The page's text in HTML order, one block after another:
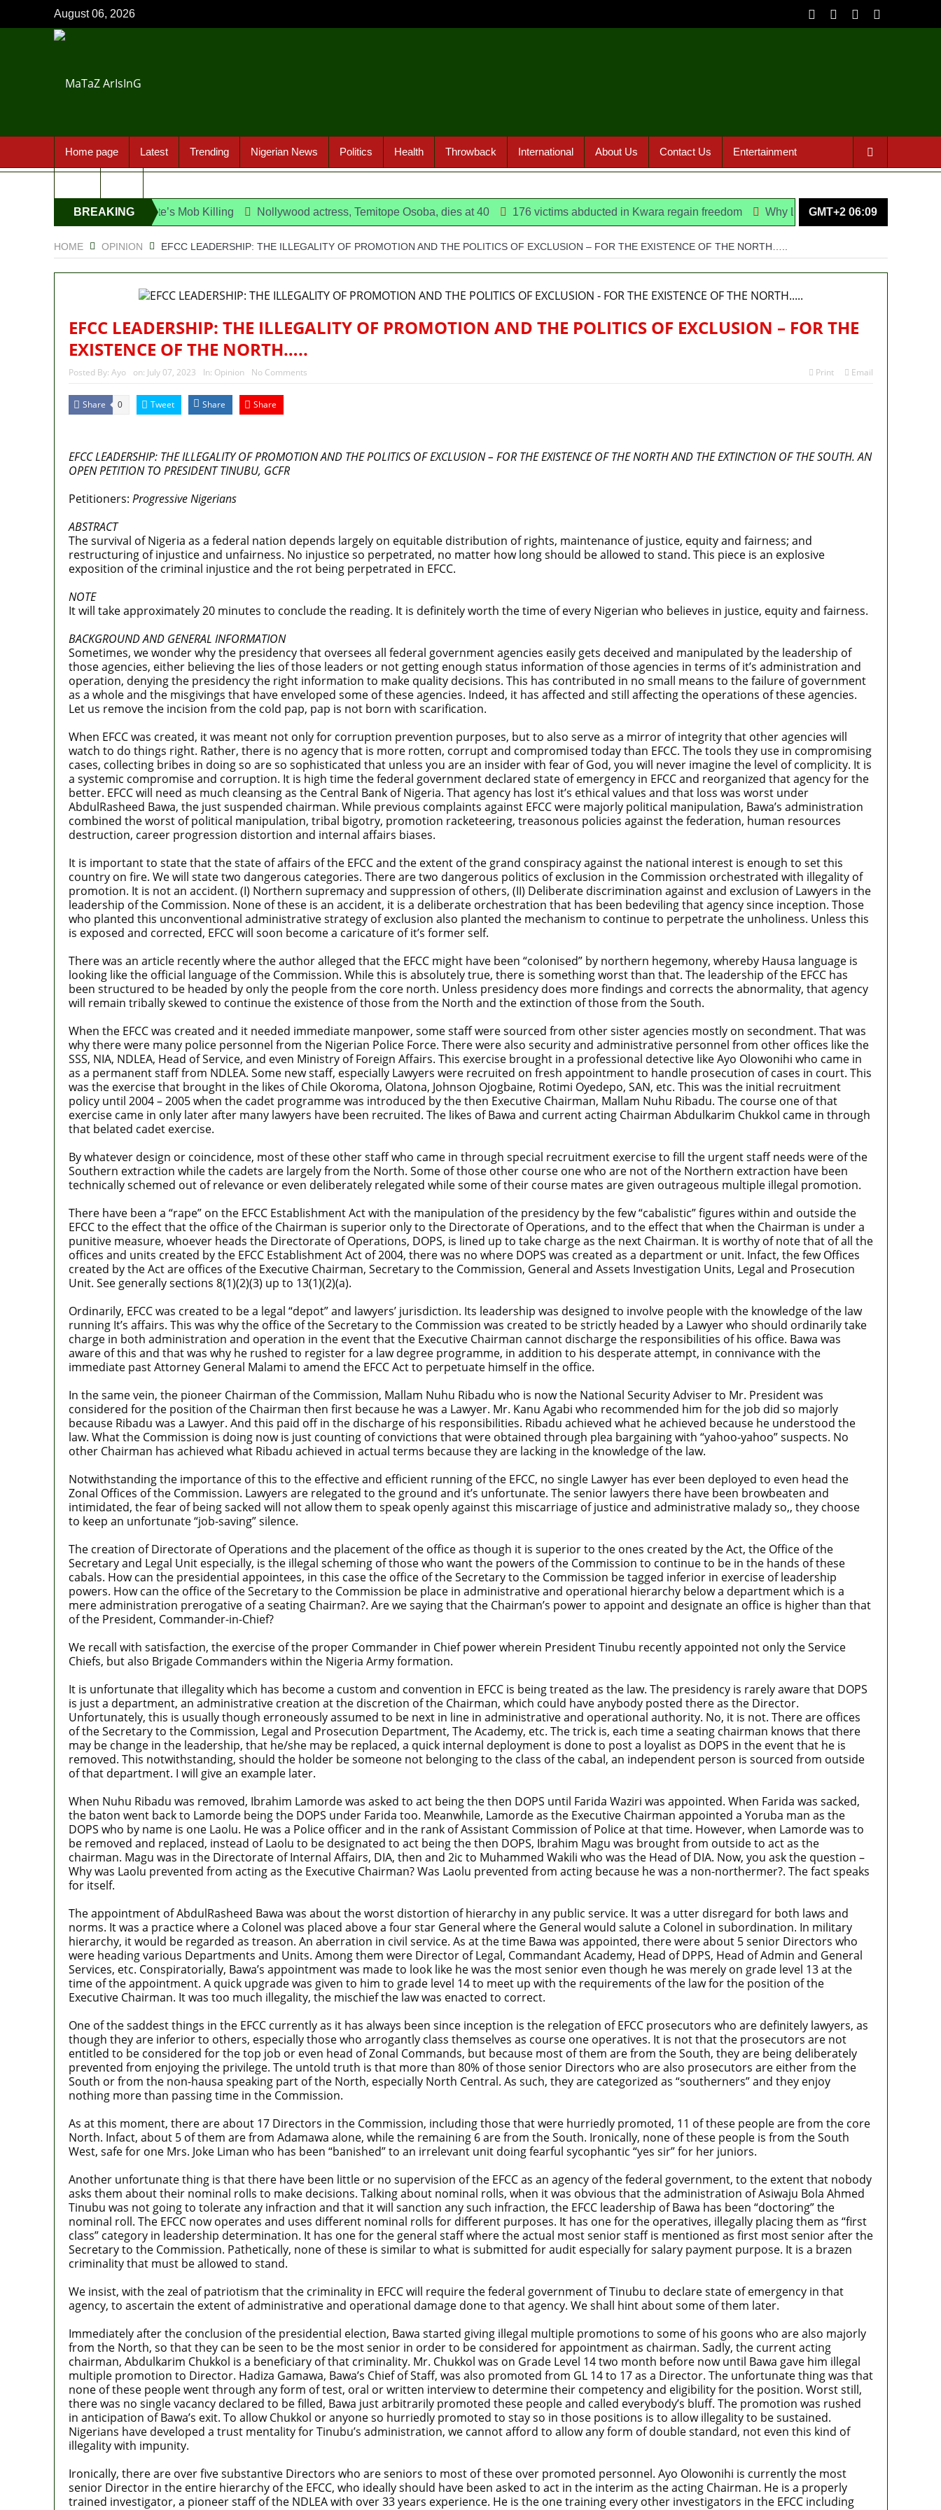
August 06, 2026
Home page Latest Trending Nigerian News Politics Health Throwback International About Us Contact Us Entertainment
BREAKING
NEWS
Over UniJos Graduate’s Mob Killing Nollywood actress, Temitope Osoba, dies at 40 176 victims abducted in Kwara regain freedom Why Lagos-Calabar Highway Won’t Go
GMT+2 06:09
HOME OPINION EFCC LEADERSHIP: THE ILLEGALITY OF PROMOTION AND THE POLITICS OF EXCLUSION – FOR THE EXISTENCE OF THE NORTH…..
EFCC LEADERSHIP: THE ILLEGALITY OF PROMOTION AND THE POLITICS OF EXCLUSION – FOR THE
EXISTENCE OF THE NORTH…..
Posted By: Ayo on: July 07, 2023 In: Opinion No Comments Print Email
Share 0 Tweet Share Share
EFCC LEADERSHIP: THE ILLEGALITY OF PROMOTION AND THE POLITICS OF EXCLUSION – FOR THE EXISTENCE OF THE NORTH AND THE EXTINCTION OF THE SOUTH. AN
OPEN PETITION TO PRESIDENT TINUBU, GCFR
Petitioners: Progressive Nigerians
ABSTRACT
The survival of Nigeria as a federal nation depends largely on equitable distribution of rights, maintenance of justice, equity and fairness; and
restructuring of injustice and unfairness. No injustice so perpetrated, no matter how long should be allowed to stand. This piece is an explosive
exposition of the criminal injustice and the rot being perpetrated in EFCC.
NOTE
It will take approximately 20 minutes to conclude the reading. It is definitely worth the time of every Nigerian who believes in justice, equity and fairness.
BACKGROUND AND GENERAL INFORMATION
Sometimes, we wonder why the presidency that oversees all federal government agencies easily gets deceived and manipulated by the leadership of
those agencies, either believing the lies of those leaders or not getting enough status information of those agencies in terms of it’s administration and
operation, denying the presidency the right information to make quality decisions. This has contributed in no small means to the failure of government
as a whole and the misgivings that have enveloped some of these agencies. Indeed, it has affected and still affecting the operations of these agencies.
Let us remove the incision from the cold pap, pap is not born with scarification.
When EFCC was created, it was meant not only for corruption prevention purposes, but to also serve as a mirror of integrity that other agencies will
watch to do things right. Rather, there is no agency that is more rotten, corrupt and compromised today than EFCC. The tools they use in compromising
cases, collecting bribes in doing so are so sophisticated that unless you are an insider with fear of God, you will never imagine the level of complicity. It is
a systemic compromise and corruption. It is high time the federal government declared state of emergency in EFCC and reorganized that agency for the
better. EFCC will need as much cleansing as the Central Bank of Nigeria. That agency has lost it’s ethical values and that loss was worst under
AbdulRasheed Bawa, the just suspended chairman. While previous complaints against EFCC were majorly political manipulation, Bawa’s administration
combined the worst of political manipulation, tribal bigotry, promotion racketeering, treasonous policies against the federation, human resources
destruction, career progression distortion and internal affairs biases.
It is important to state that the state of affairs of the EFCC and the extent of the grand conspiracy against the national interest is enough to set this
country on fire. We will state two dangerous categories. There are two dangerous politics of exclusion in the Commission orchestrated with illegality of
promotion. It is not an accident. (I) Northern supremacy and suppression of others, (II) Deliberate discrimination against and exclusion of Lawyers in the
leadership of the Commission. None of these is an accident, it is a deliberate orchestration that has been bedeviling that agency since inception. Those
who planted this unconventional administrative strategy of exclusion also planted the mechanism to continue to perpetrate the unholiness. Unless this
is exposed and corrected, EFCC will soon become a caricature of it’s former self.
There was an article recently where the author alleged that the EFCC might have been “colonised” by northern hegemony, whereby Hausa language is
looking like the official language of the Commission. While this is absolutely true, there is something worst than that. The leadership of the EFCC has
been structured to be headed by only the people from the core north. Unless presidency does more findings and corrects the abnormality, that agency
will remain tribally skewed to continue the existence of those from the North and the extinction of those from the South.
When the EFCC was created and it needed immediate manpower, some staff were sourced from other sister agencies mostly on secondment. That was
why there were many police personnel from the Nigerian Police Force. There were also security and administrative personnel from other offices like the
SSS, NIA, NDLEA, Head of Service, and even Ministry of Foreign Affairs. This exercise brought in a professional detective like Ayo Olowonihi who came in
as a permanent staff from NDLEA. Some new staff, especially Lawyers were recruited on fresh appointment to handle prosecution of cases in court. This
was the exercise that brought in the likes of Chile Okoroma, Olatona, Johnson Ojogbaine, Rotimi Oyedepo, SAN, etc. This was the initial recruitment
policy until 2004 – 2005 when the cadet programme was introduced by the then Executive Chairman, Mallam Nuhu Ribadu. The course one of that
exercise came in only later after many lawyers have been recruited. The likes of Bawa and current acting Chairman Abdulkarim Chukkol came in through
that belated cadet exercise.
By whatever design or coincidence, most of these other staff who came in through special recruitment exercise to fill the urgent staff needs were of the
Southern extraction while the cadets are largely from the North. Some of those other course one who are not of the Northern extraction have been
technically schemed out of relevance or even deliberately relegated while some of their course mates are given outrageous multiple illegal promotion.
There have been a “rape” on the EFCC Establishment Act with the manipulation of the presidency by the few “cabalistic” figures within and outside the
EFCC to the effect that the office of the Chairman is superior only to the Directorate of Operations, and to the effect that when the Chairman is under a
punitive measure, whoever heads the Directorate of Operations, DOPS, is lined up to take charge as the next Chairman. It is worthy of note that of all the
offices and units created by the EFCC Establishment Act of 2004, there was no where DOPS was created as a department or unit. Infact, the few Offices
created by the Act are offices of the Executive Chairman, Secretary to the Commission, General and Assets Investigation Units, Legal and Prosecution
Unit. See generally sections 8(1)(2)(3) up to 13(1)(2)(a).
Ordinarily, EFCC was created to be a legal “depot” and lawyers’ jurisdiction. Its leadership was designed to involve people with the knowledge of the law
running It’s affairs. This was why the office of the Secretary to the Commission was created to be strictly headed by a Lawyer who should ordinarily take
charge in both administration and operation in the event that the Executive Chairman cannot discharge the responsibilities of his office. Bawa was
aware of this and that was why he rushed to register for a law degree programme, in addition to his desperate attempt, in connivance with the
immediate past Attorney General Malami to amend the EFCC Act to perpetuate himself in the office.
In the same vein, the pioneer Chairman of the Commission, Mallam Nuhu Ribadu who is now the National Security Adviser to Mr. President was
considered for the position of the Chairman then first because he was a Lawyer. Mr. Kanu Agabi who recommended him for the job did so majorly
because Ribadu was a Lawyer. And this paid off in the discharge of his responsibilities. Ribadu achieved what he achieved because he understood the
law. What the Commission is doing now is just counting of convictions that were obtained through plea bargaining with “yahoo-yahoo” suspects. No
other Chairman has achieved what Ribadu achieved in actual terms because they are lacking in the knowledge of the law.
Notwithstanding the importance of this to the effective and efficient running of the EFCC, no single Lawyer has ever been deployed to even head the
Zonal Offices of the Commission. Lawyers are relegated to the ground and it’s unfortunate. The senior lawyers there have been browbeaten and
intimidated, the fear of being sacked will not allow them to speak openly against this miscarriage of justice and administrative malady so,, they choose
to keep an unfortunate “job-saving” silence.
The creation of Directorate of Operations and the placement of the office as though it is superior to the ones created by the Act, the Office of the
Secretary and Legal Unit especially, is the illegal scheming of those who want the powers of the Commission to continue to be in the hands of these
cabals. How can the presidential appointees, in this case the office of the Secretary to the Commission be tagged inferior in exercise of leadership
powers. How can the office of the Secretary to the Commission be place in administrative and operational hierarchy below a department which is a
mere administration prerogative of a seating Chairman?. Are we saying that the Chairman’s power to appoint and designate an office is higher than that
of the President, Commander-in-Chief?
We recall with satisfaction, the exercise of the proper Commander in Chief power wherein President Tinubu recently appointed not only the Service
Chiefs, but also Brigade Commanders within the Nigeria Army formation.
It is unfortunate that illegality which has become a custom and convention in EFCC is being treated as the law. The presidency is rarely aware that DOPS
is just a department, an administrative creation at the discretion of the Chairman, which could have anybody posted there as the Director.
Unfortunately, this is usually though erroneously assumed to be next in line in administrative and operational authority. No, it is not. There are offices
of the Secretary to the Commission, Legal and Prosecution Department, The Academy, etc. The trick is, each time a seating chairman knows that there
may be change in the leadership, that he/she may be replaced, a quick internal deployment is done to post a loyalist as DOPS in the event that he is
removed. This notwithstanding, should the holder be someone not belonging to the class of the cabal, an independent person is sourced from outside
of that department. I will give an example later.
When Nuhu Ribadu was removed, Ibrahim Lamorde was asked to act being the then DOPS until Farida Waziri was appointed. When Farida was sacked,
the baton went back to Lamorde being the DOPS under Farida too. Meanwhile, Lamorde as the Executive Chairman appointed a Yoruba man as the
DOPS who by name is one Laolu. He was a Police officer and in the rank of Assistant Commission of Police at that time. However, when Lamorde was to
be removed and replaced, instead of Laolu to be designated to act being the then DOPS, Ibrahim Magu was brought from outside to act as the
chairman. Magu was in the Directorate of Internal Affairs, DIA, then and 2ic to Muhammed Wakili who was the Head of DIA. Now, you ask the question –
Why was Laolu prevented from acting as the Executive Chairman? Was Laolu prevented from acting because he was a non-northermer?. The fact speaks
for itself.
The appointment of AbdulRasheed Bawa was about the worst distortion of hierarchy in any public service. It was a utter disregard for both laws and
norms. It was a practice where a Colonel was placed above a four star General where the General would salute a Colonel in subordination. In military
hierarchy, it would be regarded as treason. An aberration in civil service. As at the time Bawa was appointed, there were about 5 senior Directors who
were heading various Departments and Units. Among them were Director of Legal, Commandant Academy, Head of DPPS, Head of Admin and General
Services, etc. Conspiratorially, Bawa’s appointment was made to look like he was the most senior even though he was merely on grade level 13 at the
time of the appointment. A quick upgrade was given to him to grade level 14 to meet up with the requirements of the law for the position of the
Executive Chairman. It was too much illegality, the mischief the law was enacted to correct.
One of the saddest things in the EFCC currently as it has always been since inception is the relegation of EFCC prosecutors who are definitely lawyers, as
though they are inferior to others, especially those who arrogantly class themselves as course one operatives. It is not that the prosecutors are not
entitled to be considered for the top job or even head of Zonal Commands, but because most of them are from the South, they are being deliberately
prevented from enjoying the privilege. The untold truth is that more than 80% of those senior Directors who are also prosecutors are either from the
South or from the non-hausa speaking part of the North, especially North Central. As such, they are categorized as “southerners” and they enjoy
nothing more than passing time in the Commission.
As at this moment, there are about 17 Directors in the Commission, including those that were hurriedly promoted, 11 of these people are from the core
North. Infact, about 5 of them are from Adamawa alone, while the remaining 6 are from the South. Ironically, none of these people is from the South
West, safe for one Mrs. Joke Liman who has been “banished” to an irrelevant unit doing fearful sycophantic “yes sir” for her juniors.
Another unfortunate thing is that there have been little or no supervision of the EFCC as an agency of the federal government, to the extent that nobody
asks them about their nominal rolls to make decisions. Talking about nominal rolls, when it was obvious that the administration of Asiwaju Bola Ahmed
Tinubu was not going to tolerate any infraction and that it will sanction any such infraction, the EFCC leadership of Bawa has been “doctoring” the
nominal roll. The EFCC now operates and uses different nominal rolls for different purposes. It has one for the operatives, illegally placing them as “first
class” category in leadership determination. It has one for the general staff where the actual most senior staff is mentioned as first most senior after the
Secretary to the Commission. Pathetically, none of these is similar to what is submitted for audit especially for salary payment purpose. It is a brazen
criminality that must be allowed to stand.
We insist, with the zeal of patriotism that the criminality in EFCC will require the federal government of Tinubu to declare state of emergency in that
agency, to ascertain the extent of administrative and operational damage done to that agency. We shall hint about some of them later.
Immediately after the conclusion of the presidential election, Bawa started giving illegal multiple promotions to some of his goons who are also majorly
from the North, so that they can be seen to be the most senior in order to be considered for appointment as chairman. Sadly, the current acting
chairman, Abdulkarim Chukkol is a beneficiary of that criminality. Mr. Chukkol was on Grade Level 14 two month before now until Bawa gave him illegal
multiple promotion to Director. Hadiza Gamawa, Bawa’s Chief of Staff, was also promoted from GL 14 to 17 as a Director. The unfortunate thing was that
none of these people went through any form of test, oral or written interview to determine their competency and eligibility for the position. Worst still,
there was no single vacancy declared to be filled, Bawa just arbitrarily promoted these people and called everybody’s bluff. The promotion was rushed
in anticipation of Bawa’s exit. To allow Chukkol or anyone so hurriedly promoted to stay so in those positions is to allow illegality to be sustained.
Nigerians have developed a trust mentality for Tinubu’s administration, we cannot afford to allow any form of double standard, not even this kind of
illegality with impunity.
Ironically, there are over five substantive Directors who are seniors to most of these over promoted personnel. Ayo Olowonihi is currently the most
senior Director in the entire hierarchy of the EFCC, who ideally should have been asked to act in the interim as the acting Chairman. He is a properly
trained investigator, a pioneer staff of the NDLEA with over 33 years experience. He is the one training every other investigators in the EFCC including